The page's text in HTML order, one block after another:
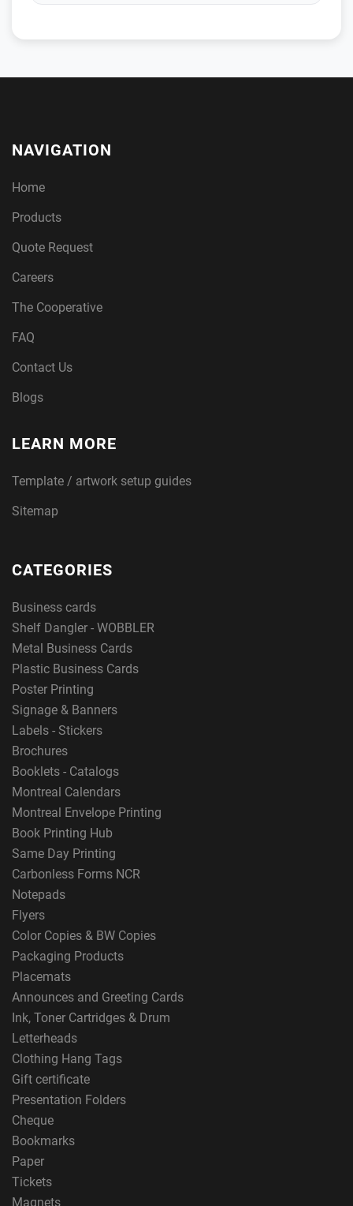
NAVIGATION
Home
Products
Quote Request
Careers
The Cooperative
FAQ
Contact Us
Blogs
LEARN MORE
Template / artwork setup guides
Sitemap
CATEGORIES
Business cards
Shelf Dangler - WOBBLER
Metal Business Cards
Plastic Business Cards
Poster Printing
Signage & Banners
Labels - Stickers
Brochures
Booklets - Catalogs
Montreal Calendars
Montreal Envelope Printing
Book Printing Hub
Same Day Printing
Carbonless Forms NCR
Notepads
Flyers
Color Copies & BW Copies
Packaging Products
Placemats
Announces and Greeting Cards
Ink, Toner Cartridges & Drum
Letterheads
Clothing Hang Tags
Gift certificate
Presentation Folders
Cheque
Bookmarks
Paper
Tickets
Magnets